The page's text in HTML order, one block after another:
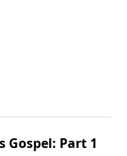
Gospel: Part 1